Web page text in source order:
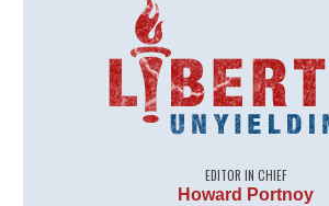
EDITOR IN CHIEF
Howard Portnoy